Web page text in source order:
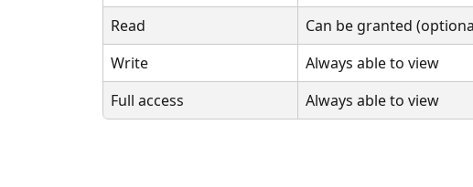
Read Can be granted
Write
Always able to view
Full access
Always able to view